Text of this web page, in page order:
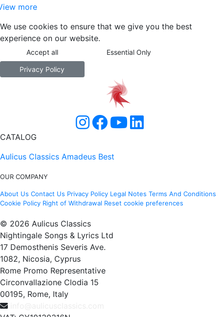
more
We use cookies to ensure that we give you the best
experience on our website.
Accept all Essential Only
Privacy Policy
CATALOG
Aulicus Classics Amadeus Best
OUR COMPANY
About Us Contact Us Privacy Policy Legal Notes Terms And Conditions
Cookie Policy Right of Withdrawal Reset cookie preferences
© 2026 Aulicus Classics
Nightingale Songs & Lyrics Ltd
17 Demosthenis Severis Ave.
1082, Nicosia, Cyprus
Rome Promo Representative
Circonvallazione Clodia 15
00195, Rome, Italy